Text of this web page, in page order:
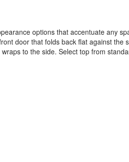
options that accentuate any
door that folds back flat against
to the side. Select top from